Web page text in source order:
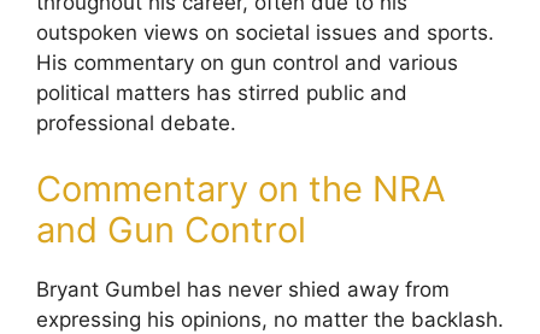
outspoken views on societal issues and sports.
His commentary on gun control and various
political matters has stirred public and
professional debate.
Commentary on the NRA
and Gun Control
Bryant Gumbel has never shied away from
expressing his opinions, no matter the backlash.